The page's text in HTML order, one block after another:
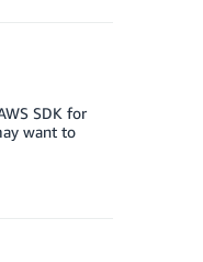
SDK for
want to